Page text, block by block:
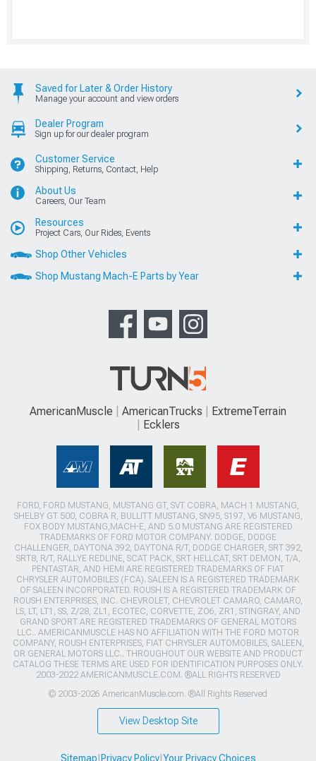
Saved for Later & Order History
Manage your account and view orders
Dealer Program
Sign up for our dealer program
Customer Service
Shipping, Returns, Contact, Help
About Us
Careers, Our Team
Resources
Project Cars, Our Rides, Events
Shop Other Vehicles
Shop Mustang Mach-E Parts by Year
AmericanMuscle AmericanTrucks
ExtremeTerrain
Ecklers
FORD, FORD MUSTANG, MUSTANG GT, SVT COBRA, MACH 1 MUSTANG,
SHELBY GT 500, COBRA R, BULLITT MUSTANG, SN95, S197, V6 MUSTANG,
FOX BODY MUSTANG,MACH-E, AND 5.0 MUSTANG ARE REGISTERED
TRADEMARKS OF FORD MOTOR COMPANY. DODGE, DODGE
CHALLENGER, DAYTONA 392, DAYTONA R/T, DODGE CHARGER, SRT 392,
SRT8, R/T, RALLYE REDLINE, SCAT PACK, SRT HELLCAT, SRT DEMON, T/A,
PENTASTAR, AND HEMI ARE REGISTERED TRADEMARKS OF FIAT
CHRYSLER AUTOMOBILES (FCA). SALEEN IS A REGISTERED TRADEMARK
OF SALEEN INCORPORATED. ROUSH IS A REGISTERED TRADEMARK OF
ROUSH ENTERPRISES, INC. CHEVROLET, CHEVROLET CAMARO, CAMARO,
LS, LT, LT1, SS, Z/28, ZL1, ECOTEC, CORVETTE, ZO6, ZR1, STINGRAY, AND
GRAND SPORT ARE REGISTERED TRADEMARKS OF GENERAL MOTORS
LLC.. AMERICANMUSCLE HAS NO AFFILIATION WITH THE FORD MOTOR
COMPANY, ROUSH ENTERPRISES, FIAT CHRYSLER AUTOMOBILES, SALEEN,
OR GENERAL MOTORS LLC.. THROUGHOUT OUR WEBSITE AND PRODUCT
CATALOG THESE TERMS ARE USED FOR IDENTIFICATION PURPOSES ONLY.
2003-2022 AMERICANMUSCLE.COM. ®ALL RIGHTS RESERVED
© 2003-2026 AmericanMuscle.com. ®All Rights Reserved
View Desktop Site
Sitemap Privacy Policy| Your Privacy Choices